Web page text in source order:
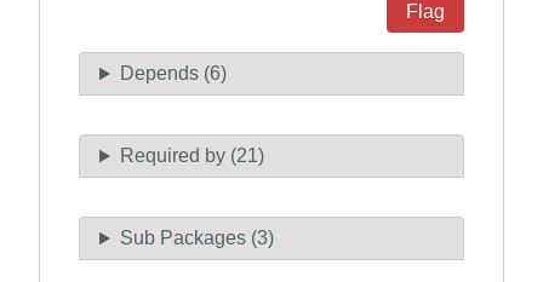
Flag
Depends (6)
Required by (21)
Sub Packages (3)